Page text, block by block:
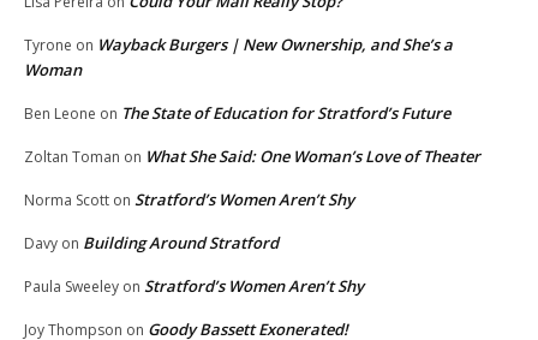
Tyrone on Wayback Burgers | New Ownership, and She’s a
Woman
Ben Leone on The State of Education for Stratford’s Future
Zoltan Toman on What She Said: One Woman’s Love of Theater
Norma Scott on Stratford’s Women Aren’t Shy
Davy on Building Around Stratford
Paula Sweeley on Stratford’s Women Aren’t Shy
Joy Thompson on Goody Bassett Exonerated!